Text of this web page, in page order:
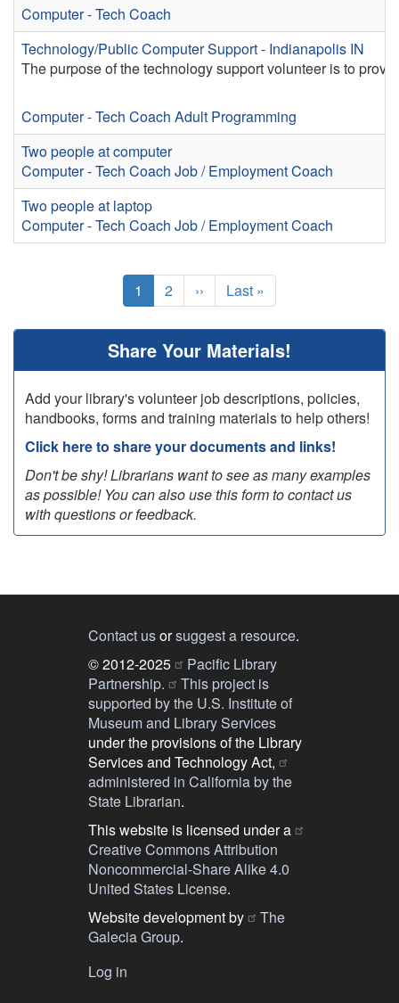
Computer - Tech Coach
Technology/Public Computer Support - Indianapolis IN
The purpose of the technology support volunteer is to
Computer - Tech Coach Adult Programming
Two people at computer
Computer - Tech Coach Job / Employment Coach
Two people at laptop
Computer - Tech Coach Job / Employment Coach
Current
page
1 Page
2
Next
page
››
Last
page
Last »
Share Your Materials!
Add your library's volunteer job descriptions, policies,
handbooks, forms and training materials to help others!
Click here to share your documents and links!
Don't be shy! Librarians want to see as many examples
as possible! You can also use this form to contact us
with questions or feedback.
Contact usorsuggest a resource.
© 2012-2025
Pacific Library
Partnership.
This project is
supported by the U.S. Institute of
Museum and Library Services
under the provisions of the Library
Services and Technology Act,
administered in California by the
State Librarian.
This website is licensed under a
Creative Commons Attribution
Noncommercial-Share Alike 4.0
United States License.
Website development by
The
Galecia Group.
Log in